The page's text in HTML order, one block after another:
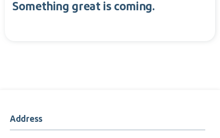
Something great is coming.
Address